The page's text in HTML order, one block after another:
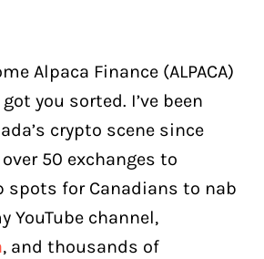
Alpaca Finance (ALPACA)
got you sorted. I’ve been
crypto scene since
50 exchanges to
spots for Canadians to nab
YouTube channel,
, and thousands of